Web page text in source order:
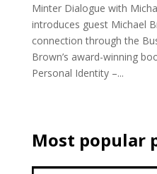
Minter Dialogue with
introduces guest Michael
connection through the
Brown’s award-winning
Personal Identity –...
Most popular